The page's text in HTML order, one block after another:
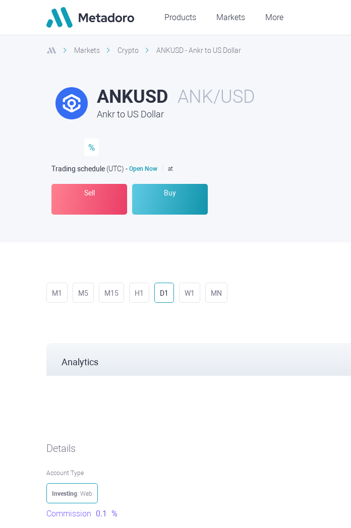
Products Markets More
Markets Crypto ANKUSD - Ankr to US Dollar
ANKUSD ANK/USD
Ankr to US Dollar
%
Trading schedule (UTC) - Open Now at
Sell Buy
M1 M5 M15 H1 D1 W1 MN
Analytics
Details
Account Type
Investing: Web
Commission 0.1 %